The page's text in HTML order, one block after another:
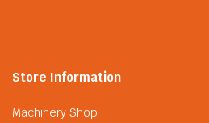
Store Information
Machinery Shop